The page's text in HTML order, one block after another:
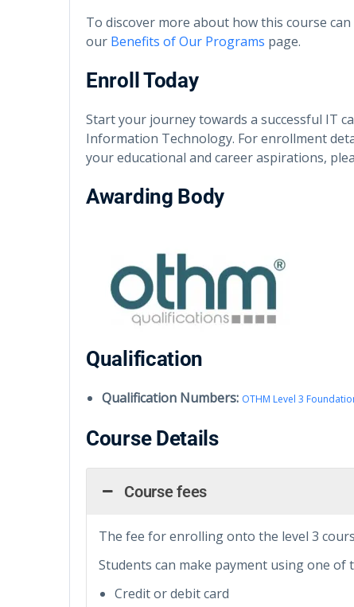
To discover more about how this course
our Benefits of Our Programs page.
Enroll Today
Start your journey towards a successful IT
Information Technology. For enrollment
your educational and career aspirations,
Awarding Body
Qualification
Qualification Numbers: OTHM Level 3
Course Details
Course fees
The fee for enrolling onto the level 3
Students can make payment using one of
Credit or debit card